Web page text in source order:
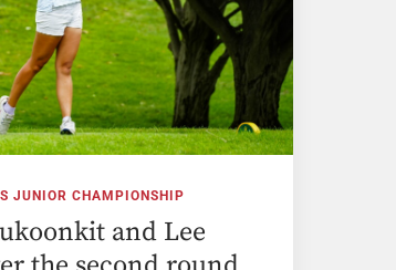
JUNIOR CHAMPIONSHIP
and Lee